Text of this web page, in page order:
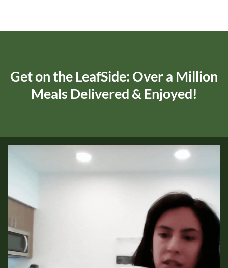
Get on the LeafSide: Over a Million
Meals Delivered & Enjoyed!